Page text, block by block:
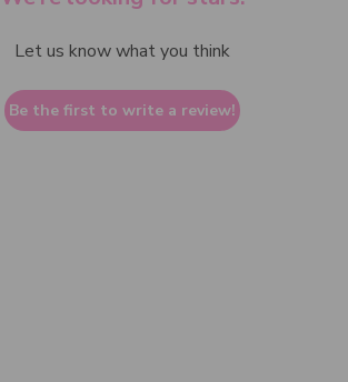
Let us know what you think
Be the first to write a review!